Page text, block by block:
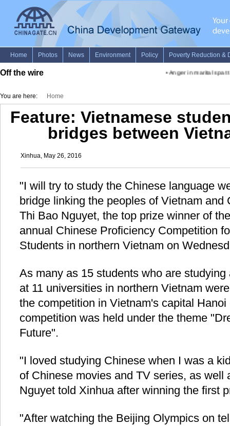
Off the wire Anger in marital spat
You are here: Home
Feature: Vietnamese
bridges between
Xinhua, May 26, 2016
"I will try to study the Chinese language
bridge linking the peoples of Vietnam and
Thi Bao Nguyet, the top prize winner of
annual Chinese Proficiency Competition
Students in northern Vietnam on
As many as 15 students who are
at 11 universities in northern Vietnam
the competition in Vietnam's capital
competition was held under the theme
Future".
"I loved studying Chinese when I was a
of Chinese movies and TV series, as well
Nguyet told Xinhua after winning the first
"After watching the Beijing Olympics on